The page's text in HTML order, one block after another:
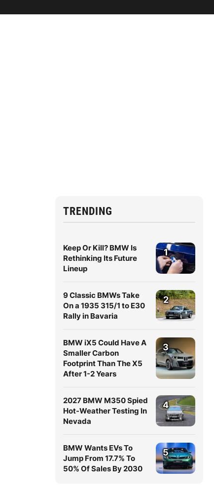
TRENDING
Keep Or Kill? BMW Is
Rethinking Its Future
Lineup
1
9 Classic BMWs Take
On a 1935 315/1 to E30
Rally in Bavaria
2
BMW iX5 Could Have A
Smaller Carbon
Footprint Than The X5
After 1-2 Years
3
2027 BMW M350 Spied
Hot-Weather Testing In
Nevada
4
BMW Wants EVs To
Jump From 17.7% To
50% Of Sales By 2030
5